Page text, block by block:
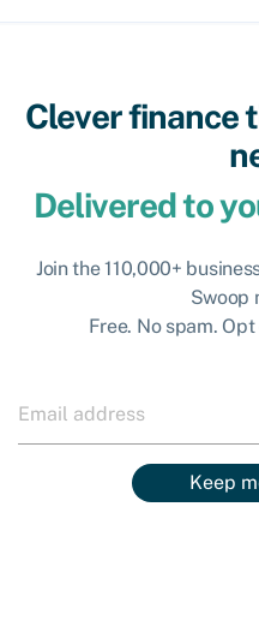
Clever finance
Delivered to
Join the 110,000+
Swoop
Free. No spam.
Keep